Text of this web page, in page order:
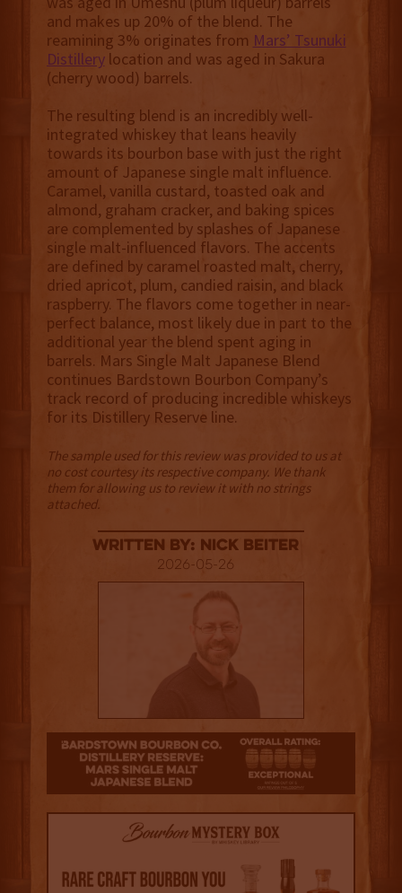
and makes up 20% of the blend. The
reamining 3% originates from Mars’ Tsunuki
Distillerylocation and was aged in Sakura
(cherry wood) barrels.
The resulting blend is an incredibly well-
integrated whiskey that leans heavily
towards its bourbon base with just the right
amount of Japanese single malt influence.
Caramel, vanilla custard, toasted oak and
almond, graham cracker, and baking spices
are complemented by splashes of Japanese
single malt-influenced flavors. The accents
are defined by caramel roasted malt, cherry,
dried apricot, plum, candied raisin, and black
raspberry. The flavors come together in near-
perfect balance, most likely due in part to the
additional year the blend spent aging in
barrels. Mars Single Malt Japanese Blend
continues Bardstown Bourbon Company’s
track record of producing incredible whiskeys
for its Distillery Reserve line.
The sample used for this review was provided to us at
no cost courtesy its respective company. We thank
them for allowing us to review it with no strings
attached.
Written By: Nick Beiter
2026-05-26
4.5